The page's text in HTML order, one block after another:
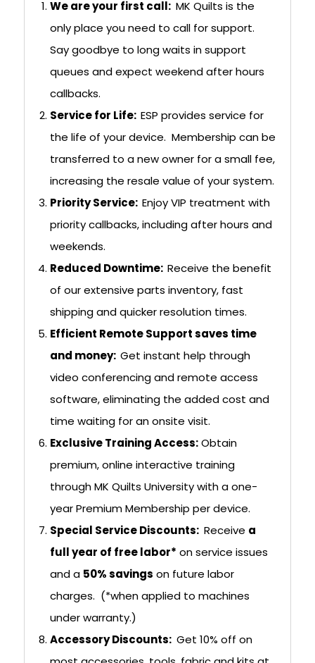
We are your first call: MK Quilts is the
only place you need to call for support.
Say goodbye to long waits in support
queues and expect weekend after hours
callbacks.
Service for Life:ESP provides service for
the life of your device. Membership can be
transferred to a new owner for a small fee,
increasing the resale value of your system.
Priority Service:Enjoy VIP treatment with
priority callbacks, including after hours and
weekends.
Reduced Downtime:Receive the benefit
of our extensive parts inventory, fast
shipping and quicker resolution times.
Efficient Remote Support saves time
and money:Get instant help through
video conferencing and remote access
software, eliminating the added cost and
time waiting for an onsite visit.
Exclusive Training Access:Obtain
premium, online interactive training
through MK Quilts University with a one-
year Premium Membership per device.
Special Service Discounts: Receive a
full year of free labor* on service issues
and a 50% savings on future labor
charges. (*when applied to machines
under warranty.)
Accessory Discounts: Get 10% off on